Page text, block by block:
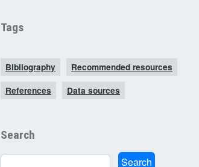
Tags
Bibliography Recommended resources
References Data sources
Search
Search Search